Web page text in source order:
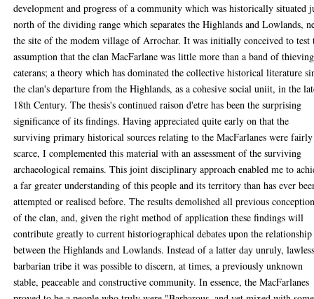
development and progress of a community which was historically situated
north of the dividing range which separates the Highlands and Lowlands,
the site of the modem village of Arrochar. It was initially conceived to test
assumption that the clan MacFarlane was little more than a band of thieving
caterans; a theory which has dominated the collective historical literature
the clan's departure from the Highlands, as a cohesive social uniit, in the
18th Century. The thesis's continued raison d'etre has been the surprising
significance of its findings. Having appreciated quite early on that the
surviving primary historical sources relating to the MacFarlanes were fairly
scarce, I complemented this material with an assessment of the surviving
archaeological remains. This joint disciplinary approach enabled me to
a far greater understanding of this people and its territory than has ever
attempted or realised before. The results demolished all previous
of the clan, and, given the right method of application these findings will
contribute greatly to current historiographical debates upon the relationship
between the Highlands and Lowlands. Instead of a latter day unruly,
barbarian tribe it was possible to discern, at times, a previously unknown
stable, peaceable and constructive community. In essence, the MacFarlanes